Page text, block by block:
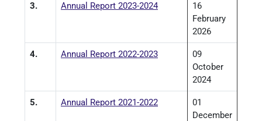
3. Annual Report 2023-2024
16
February
2026
4. Annual Report 2022-2023
09
October
2024
5. Annual Report 2021-2022
01
December